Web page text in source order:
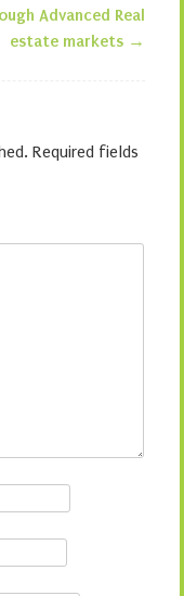
Advanced Real
estate markets →
Required fields